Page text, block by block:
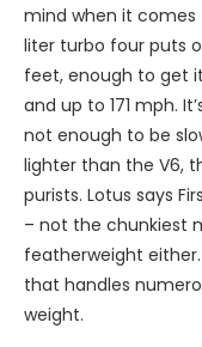
mind when it comes
liter turbo four puts
feet, enough to get
and up to 171 mph.
not enough to be
lighter than the V6,
purists. Lotus says
– not the chunkiest
featherweight either.
that handles
weight.